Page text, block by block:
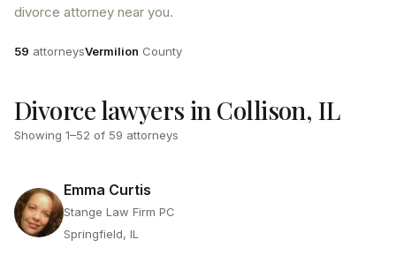
divorce attorney near you.
Attorneys
59 attorneysCounty
Vermilion County
Divorce lawyers in Collison, IL
Showing 1–52 of 59 attorneys
Emma Curtis
Stange Law Firm PC
Springfield, IL